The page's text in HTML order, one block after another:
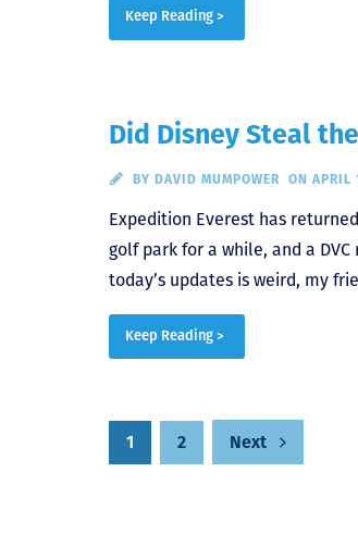
Keep Reading >
Did Disney Steal
BY DAVID MUMPOWER ON APRIL
Expedition Everest has
golf park for a while, and a
today’s updates is weird, my
Keep Reading >
Posts
1 2 Next